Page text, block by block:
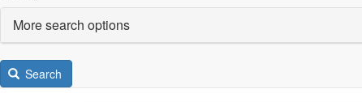
More search options
Search